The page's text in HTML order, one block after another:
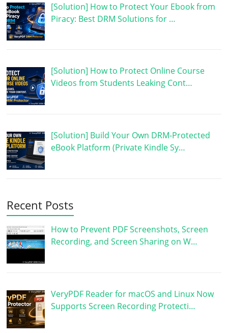
[Solution] How to Protect Your Ebook from
Piracy: Best DRM Solutions for …
[Solution] How to Protect Online Course
Videos from Students Leaking Cont…
[Solution] Build Your Own DRM-Protected
eBook Platform (Private Kindle Sy…
Recent Posts
How to Prevent PDF Screenshots, Screen
Recording, and Screen Sharing on W…
VeryPDF Reader for macOS and Linux Now
Supports Screen Recording Protecti…